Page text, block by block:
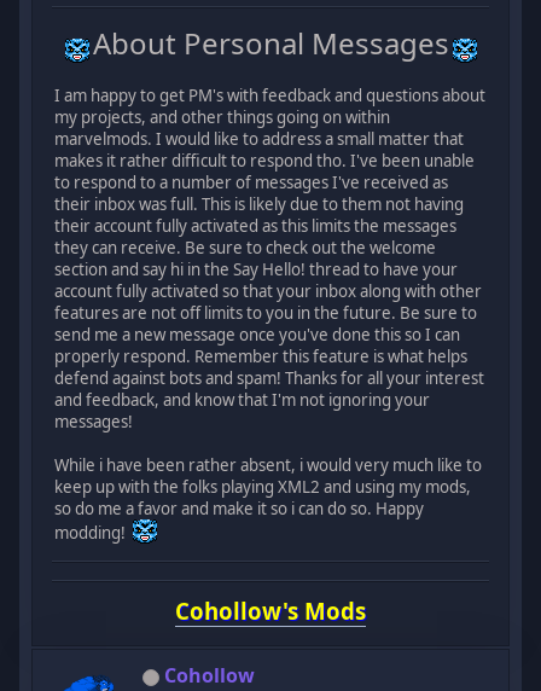
About Personal Messages
I am happy to get PM's with feedback and questions about
my projects, and other things going on within
marvelmods. I would like to address a small matter that
makes it rather difficult to respond tho. I've been unable
to respond to a number of messages I've received as
their inbox was full. This is likely due to them not having
their account fully activated as this limits the messages
they can receive. Be sure to check out the welcome
section and say hi in the Say Hello! thread to have your
account fully activated so that your inbox along with other
features are not off limits to you in the future. Be sure to
send me a new message once you've done this so I can
properly respond. Remember this feature is what helps
defend against bots and spam! Thanks for all your interest
and feedback, and know that I'm not ignoring your
messages!
While i have been rather absent, i would very much like to
keep up with the folks playing XML2 and using my mods,
so do me a favor and make it so i can do so. Happy
modding!
Cohollow's Mods
Cohollow